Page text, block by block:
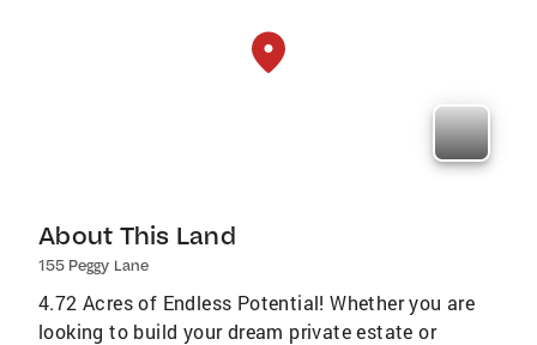
About This Land
155 Peggy Lane
4.72 Acres of Endless Potential! Whether you are
looking to build your dream private estate or